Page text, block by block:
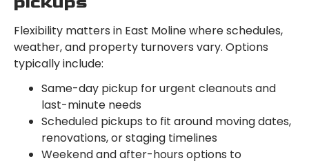
Flexibility matters in East Moline where schedules,
weather, and property turnovers vary. Options
typically include:
Same-day pickup for urgent cleanouts and
last-minute needs
Scheduled pickups to fit around moving dates,
renovations, or staging timelines
Weekend and after-hours options to